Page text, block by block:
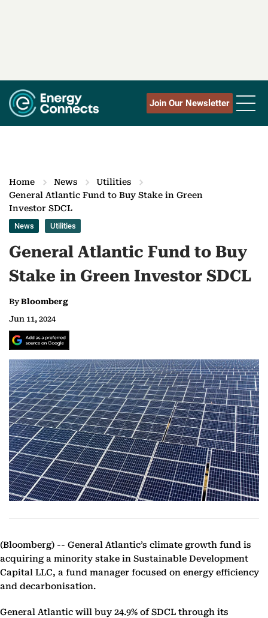
Join Our Newsletter
Home News
Utilities
General Atlantic Fund to Buy Stake in Green
Investor SDCL
News Utilities
General Atlantic Fund to Buy
Stake in Green Investor SDCL
ByBloomberg
Jun 11, 2024
(Bloomberg) -- General Atlantic’s climate growth fund is
acquiring a minority stake in Sustainable Development
Capital LLC, a fund manager focused on energy efficiency
and decarbonisation.
General Atlantic will buy 24.9% of SDCL through its